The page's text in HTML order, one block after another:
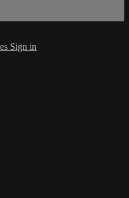
Sign in